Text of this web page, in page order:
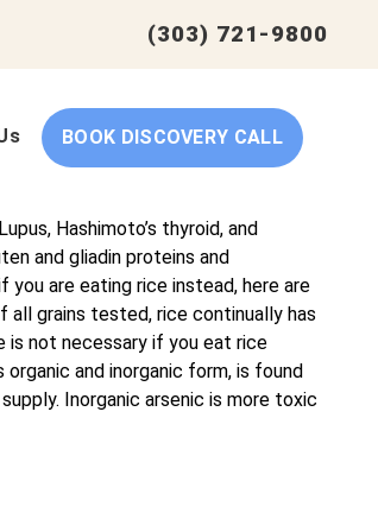
(303) 721-9800
BOOK DISCOVERY CALL
We specialize in functional
Arsenic in Rice – What you Need
Hashimoto’s thyroid, and
and gliadin proteins and
are eating rice instead, here are
grains tested, rice continually has
is not necessary if you eat rice
and inorganic form, is found
Inorganic arsenic is more toxic